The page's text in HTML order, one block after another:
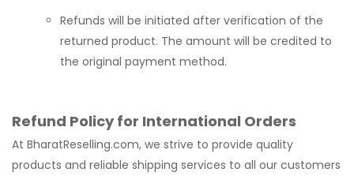
Refunds will be initiated after verification of the
returned product. The amount will be credited to
the original payment method.
Refund Policy for International Orders
At BharatReselling.com, we strive to provide quality
products and reliable shipping services to all our customers